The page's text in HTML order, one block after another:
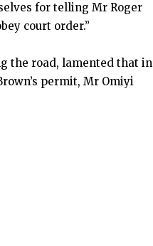
for telling Mr Roger
court order.”
the road, lamented that in
permit, Mr Omiyi